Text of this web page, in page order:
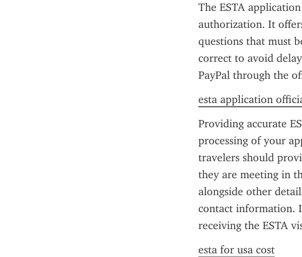
The ESTA
authorization. It
questions that must
correct to avoid
PayPal through the
esta application
Providing accurate
processing of your
travelers should
they are meeting in
alongside other
contact information.
receiving the ESTA
esta for usa cost